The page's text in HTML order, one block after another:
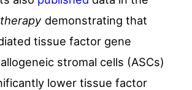
demonstrating that
tissue factor gene
stromal cells (ASCs)
lower tissue factor